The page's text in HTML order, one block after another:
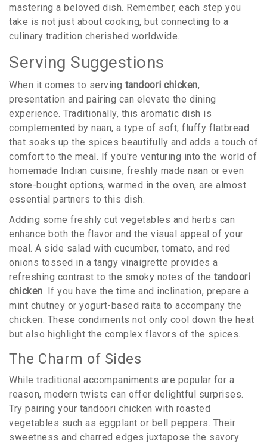
mastering a beloved dish. Remember, each step you
take is not just about cooking, but connecting to a
culinary tradition cherished worldwide.
Serving Suggestions
When it comes to serving tandoori chicken,
presentation and pairing can elevate the dining
experience. Traditionally, this aromatic dish is
complemented by naan, a type of soft, fluffy flatbread
that soaks up the spices beautifully and adds a touch of
comfort to the meal. If you're venturing into the world of
homemade Indian cuisine, freshly made naan or even
store-bought options, warmed in the oven, are almost
essential partners to this dish.
Adding some freshly cut vegetables and herbs can
enhance both the flavor and the visual appeal of your
meal. A side salad with cucumber, tomato, and red
onions tossed in a tangy vinaigrette provides a
refreshing contrast to the smoky notes of the tandoori
chicken. If you have the time and inclination, prepare a
mint chutney or yogurt-based raita to accompany the
chicken. These condiments not only cool down the heat
but also highlight the complex flavors of the spices.
The Charm of Sides
While traditional accompaniments are popular for a
reason, modern twists can offer delightful surprises.
Try pairing your tandoori chicken with roasted
vegetables such as eggplant or bell peppers. Their
sweetness and charred edges juxtapose the savory